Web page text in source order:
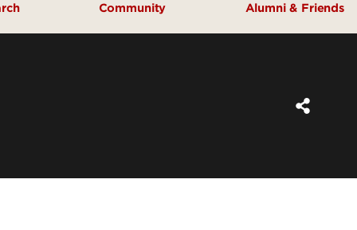
Community Alumni & Friends